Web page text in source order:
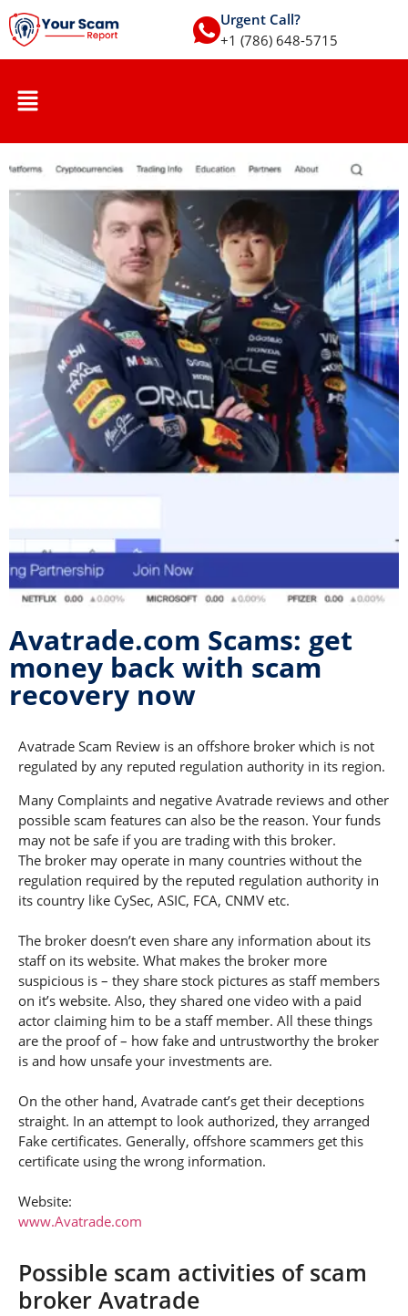
Urgent Call?
+1 (786) 648-5715
Avatrade.com Scams: get
money back with scam
recovery now
Avatrade Scam Review is an offshore broker which is not
regulated by any reputed regulation authority in its region.
Many Complaints and negative Avatrade reviews and other
possible scam features can also be the reason. Your funds
may not be safe if you are trading with this broker.
The broker may operate in many countries without the
regulation required by the reputed regulation authority in
its country like CySec, ASIC, FCA, CNMV etc.
The broker doesn’t even share any information about its
staff on its website. What makes the broker more
suspicious is – they share stock pictures as staff members
on it’s website. Also, they shared one video with a paid
actor claiming him to be a staff member. All these things
are the proof of – how fake and untrustworthy the broker
is and how unsafe your investments are.
On the other hand, Avatrade cant’s get their deceptions
straight. In an attempt to look authorized, they arranged
Fake certificates. Generally, offshore scammers get this
certificate using the wrong information.
Website:
www.Avatrade.com
Possible scam activities of scam
broker Avatrade